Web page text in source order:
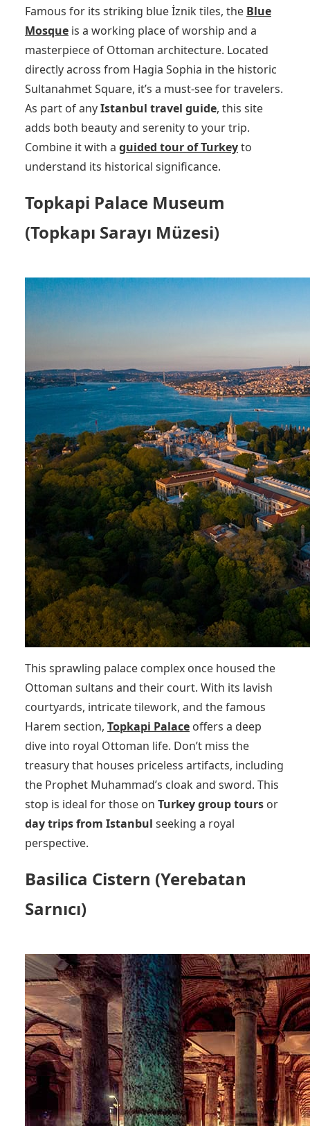
Famous for its striking blue İznik tiles, the Blue
Mosque is a working place of worship and a
masterpiece of Ottoman architecture. Located
directly across from Hagia Sophia in the historic
Sultanahmet Square, it’s a must-see for travelers.
As part of anyIstanbul travel guide, this site
adds both beauty and serenity to your trip.
Combine it with a guided tour of Turkeyto
understand its historical significance.
Topkapi Palace Museum
(Topkapı Sarayı Müzesi)
This sprawling palace complex once housed the
Ottoman sultans and their court. With its lavish
courtyards, intricate tilework, and the famous
Harem section, Topkapi Palace offers a deep
dive into royal Ottoman life. Don’t miss the
treasury that houses priceless artifacts, including
the Prophet Muhammad’s cloak and sword. This
stop is ideal for those on Turkey group tours or
day trips from Istanbul seeking a royal
perspective.
Basilica Cistern (Yerebatan
Sarnıcı)